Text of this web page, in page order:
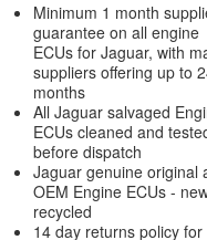
Minimum 1 month
guarantee on all engine
ECUs for Jaguar, with
suppliers offering up to
months
All Jaguar salvaged
ECUs cleaned and
before dispatch
Jaguar genuine original
OEM Engine ECUs -
recycled
14 day returns policy for